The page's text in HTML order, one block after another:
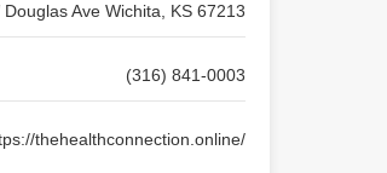
Douglas Ave Wichita, KS 67213
(316) 841-0003
thehealthconnection.online/